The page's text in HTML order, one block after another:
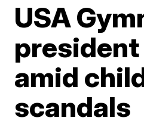
USA
amid
scandals